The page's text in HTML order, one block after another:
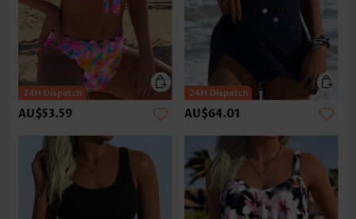
AU$53.59 AU$64.01